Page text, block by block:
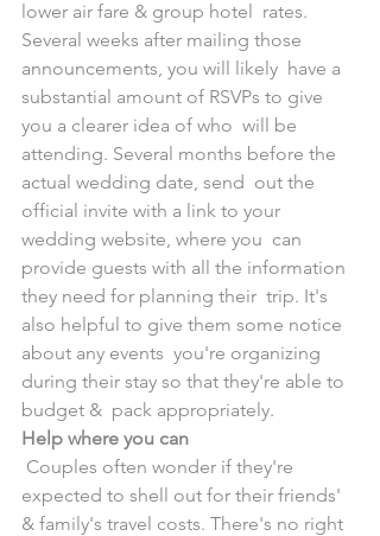
lower air fare & group hotel  rates.
Several weeks after mailing those
announcements, you will likely  have a
substantial amount of RSVPs to give
you a clearer idea of who  will be
attending. Several months before the
actual wedding date, send  out the
official invite with a link to your
wedding website, where you  can
provide guests with all the information
they need for planning their  trip. It's
also helpful to give them some notice
about any events  you're organizing
during their stay so that they're able to
budget &  pack appropriately.
Help where you can
expected to shell out for their friends'
& family's travel costs. There's no right